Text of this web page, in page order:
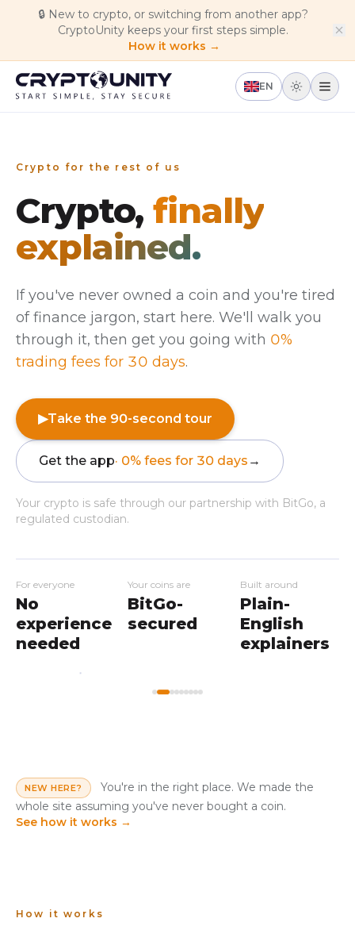
Skip to main content
🔒 New to crypto, or switching from another app?
CryptoUnity keeps your first steps simple.
How it works →
EN
Crypto for the rest of us
Crypto,finally
explained.
If you've never owned a coin and you're tired
of finance jargon, start here. We'll walk you
through it, then get you going with 0%
trading fees for 30 days.
▶Take the 90-second tour
Get the app· 0% fees for 30 days →
Your crypto is safe through our partnership with BitGo, a
regulated custodian.
For everyone
No
experience
needed
Your coins are
BitGo-
secured
Built around
Plain-
English
explainers
NEW HERE?
You're in the right place. We made the
whole site assuming you've never bought a coin.
See how it works →
How it works